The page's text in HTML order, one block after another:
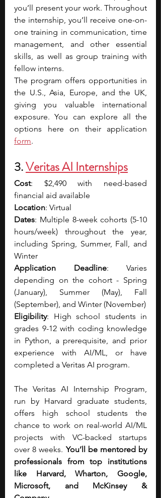
you’ll present your work. Throughout
the internship, you’ll receive one-on-
one training in communication, time
management, and other essential
skills, as well as group training with
fellow interns.
The program offers opportunities in
the U.S., Asia, Europe, and the UK,
giving you valuable international
exposure. You can explore all the
form.
3. Veritas AI Internships
Cost: $2,490 with need-based
financial aid available
Location: Virtual
Dates: Multiple 8-week cohorts (5-10
hours/week) throughout the year,
including Spring, Summer, Fall, and
Winter
Application Deadline: Varies
depending on the cohort - Spring
(January), Summer (May), Fall
(September), and Winter (November)
Eligibility: High school students in
grades 9-12 with coding knowledge
in Python, a prerequisite, and prior
experience with AI/ML, or have
completed a Veritas AI program.
The Veritas AI Internship Program,
run by Harvard graduate students,
offers high school students the
chance to work on real-world AI/ML
projects with VC-backed startups
over 8 weeks. You’ll be mentored by
professionals from top institutions
like Harvard, Wharton, Google,
Microsoft, and McKinsey &